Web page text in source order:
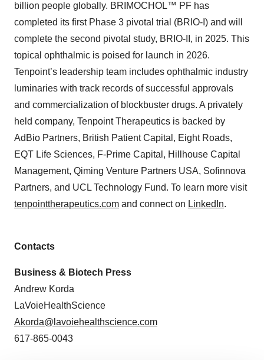
billion people globally. BRIMOCHOL™ PF has
completed its first Phase 3 pivotal trial (BRIO-I) and will
complete the second pivotal study, BRIO-II, in 2025. This
topical ophthalmic is poised for launch in 2026.
Tenpoint’s leadership team includes ophthalmic industry
luminaries with track records of successful approvals
and commercialization of blockbuster drugs. A privately
held company, Tenpoint Therapeutics is backed by
AdBio Partners, British Patient Capital, Eight Roads,
EQT Life Sciences, F-Prime Capital, Hillhouse Capital
Management, Qiming Venture Partners USA, Sofinnova
Partners, and UCL Technology Fund. To learn more visit
tenpointtherapeutics.com and connect on LinkedIn.
Contacts
Business & Biotech Press
Andrew Korda
LaVoieHealthScience
Akorda@lavoiehealthscience.com
617-865-0043